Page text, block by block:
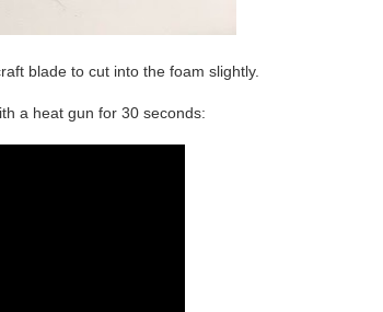
blade to cut into the foam slightly.
a heat gun for 30 seconds: